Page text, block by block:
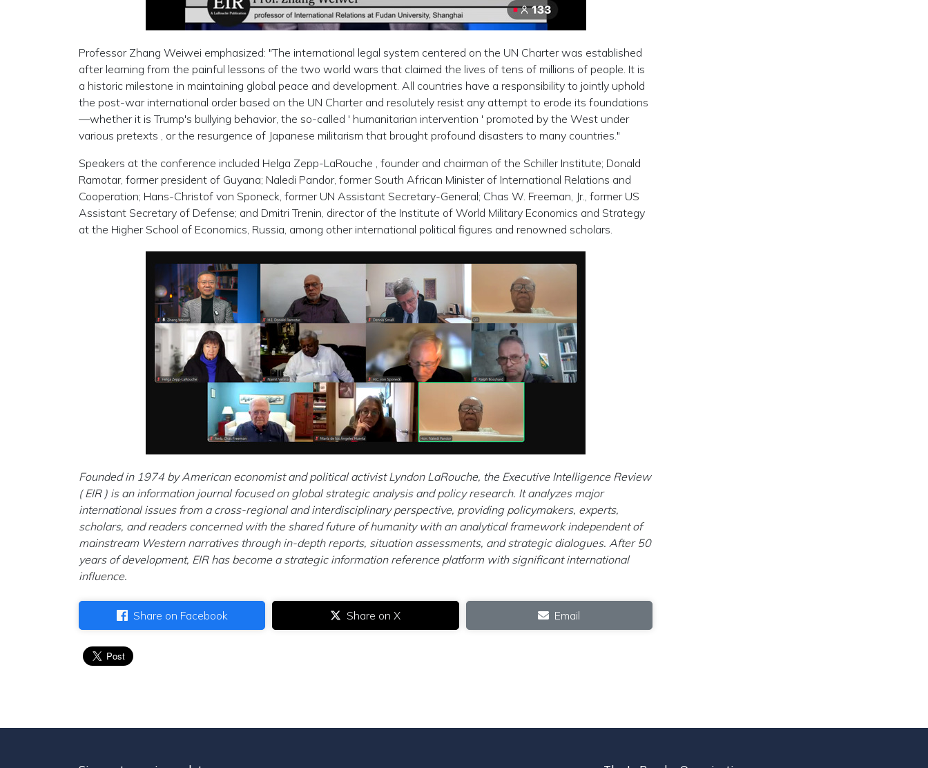
Professor Zhang Weiwei emphasized: "The international legal system centered on the UN Charter was established
after learning from the painful lessons of the two world wars that claimed the lives of tens of millions of people. It is
a historic milestone in maintaining global peace and development. All countries have a responsibility to jointly uphold
the post-war international order based on the UN Charter and resolutely resist any attempt to erode its foundations
—whether it is Trump's bullying behavior, the so-called ' humanitarian intervention ' promoted by the West under
various pretexts , or the resurgence of Japanese militarism that brought profound disasters to many countries."
Speakers at the conference included Helga Zepp-LaRouche , founder and chairman of the Schiller Institute; Donald
Ramotar, former president of Guyana; Naledi Pandor, former South African Minister of International Relations and
Cooperation; Hans-Christof von Sponeck, former UN Assistant Secretary-General; Chas W. Freeman, Jr., former US
Assistant Secretary of Defense; and Dmitri Trenin, director of the Institute of World Military Economics and Strategy
at the Higher School of Economics, Russia, among other international political figures and renowned scholars.
Founded in 1974 by American economist and political activist Lyndon LaRouche, the Executive Intelligence Review
( EIR ) is an information journal focused on global strategic analysis and policy research. It analyzes major
international issues from a cross-regional and interdisciplinary perspective, providing policymakers, experts,
scholars, and readers concerned with the shared future of humanity with an analytical framework independent of
mainstream Western narratives through in-depth reports, situation assessments, and strategic dialogues. After 50
years of development, EIR has become a strategic information reference platform with significant international
influence.
Share on Facebook Share on X Email